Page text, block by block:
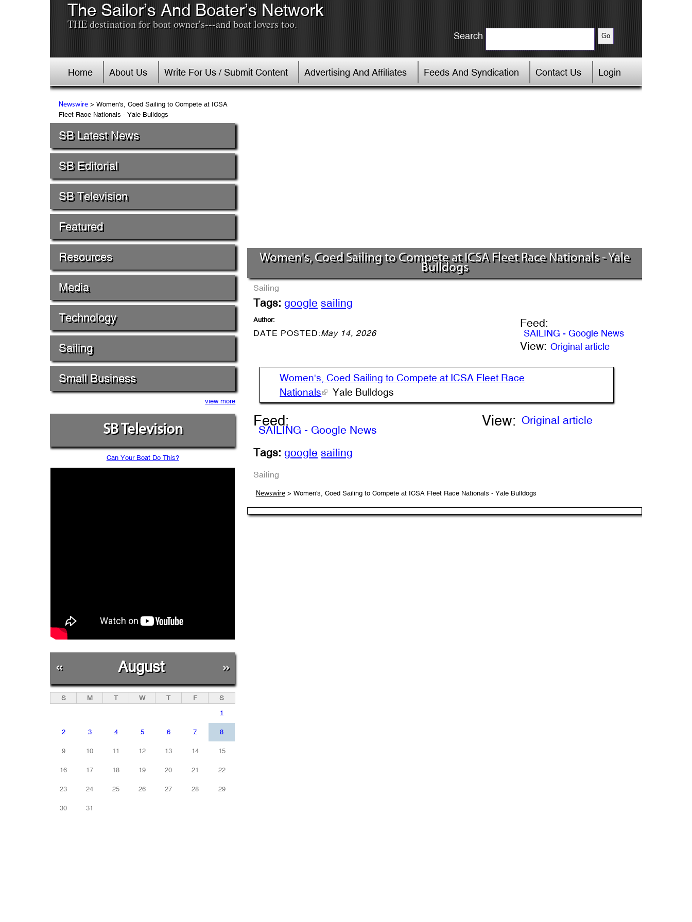
The Sailor’s And Boater’s Network
THE destination for boat owner's---and boat lovers too.
Search
Home About Us Write For Us / Submit Content Advertising And Affiliates Feeds And Syndication Contact Us Login
Newswire> Women's, Coed Sailing to Compete at ICSA
Fleet Race Nationals - Yale Bulldogs
SB Latest News
SB Editorial
SB Television
Featured
Resources
Media
Technology
Sailing
Small Business
view more
SB Television
Can Your Boat Do This?
« August »
S M T W T F
S
1
2 3 4 5 6 7 8
9 10 11 12 13 14 15
16 17 18 19 20 21 22
23 24 25 26 27 28 29
30 31
Women's, Coed Sailing to Compete at ICSA Fleet Race Nationals - Yale
Bulldogs
Sailing
Tags: google sailing
Author:
DATE POSTED:May 14, 2026
Feed:
SAILING - Google News
View: Original article
Women's, Coed Sailing to Compete at ICSA Fleet Race
Nationals
Yale Bulldogs
Feed:
SAILING - Google News
View: Original article
Tags: google sailing
Sailing
Newswire> Women's, Coed Sailing to Compete at ICSA Fleet Race Nationals - Yale Bulldogs